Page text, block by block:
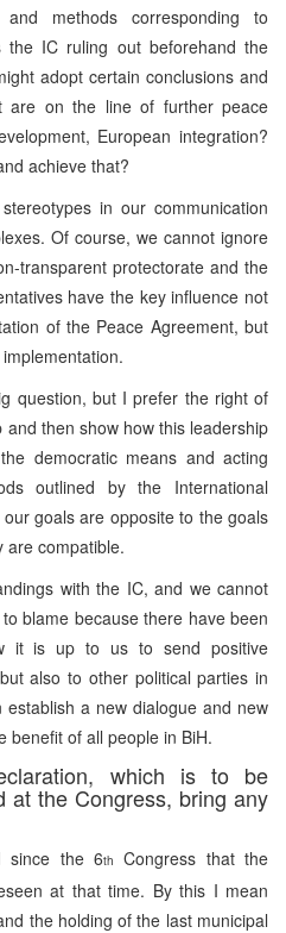
methods corresponding to
the IC ruling out beforehand the
adopt certain conclusions and
are on the line of further peace
European integration?
achieve that?
in our communication
Of course, we cannot ignore
transparent protectorate and the
have the key influence not
of the Peace Agreement, but
question, but I prefer the right of
then show how this leadership
democratic means and acting
outlined by the International
goals are opposite to the goals
are compatible.
with the IC, and we cannot
blame because there have been
it is up to us to send positive
also to other political parties in
a new dialogue and new
benefit of all people in BiH.
which is to be
at the Congress, bring any
since the 6th
Congress that the
at that time. By this I mean
the holding of the last municipal